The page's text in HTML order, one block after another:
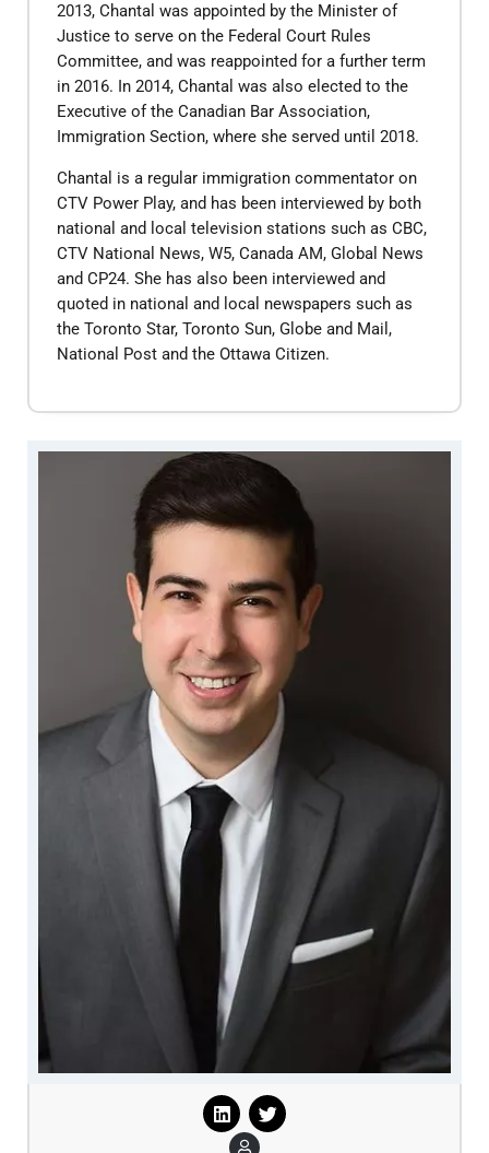
2013, Chantal was appointed by the Minister of
Justice to serve on the Federal Court Rules
Committee, and was reappointed for a further term
in 2016. In 2014, Chantal was also elected to the
Executive of the Canadian Bar Association,
Immigration Section, where she served until 2018.
​Chantal is a regular immigration commentator on
CTV Power Play, and has been interviewed by both
national and local television stations such as CBC,
CTV National News, W5, Canada AM, Global News
and CP24. She has also been interviewed and
quoted in national and local newspapers such as
the Toronto Star, Toronto Sun, Globe and Mail,
National Post and the Ottawa Citizen.